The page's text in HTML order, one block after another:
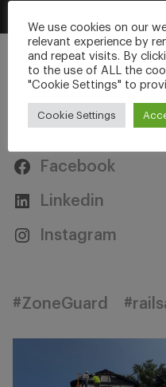
Stay
Facebook
Linkedin
Instagram
#ZoneGuard
We use cookies on our
relevant experience by
and repeat visits. By
to the use of ALL the
"Cookie Settings" to
Cookie Settings